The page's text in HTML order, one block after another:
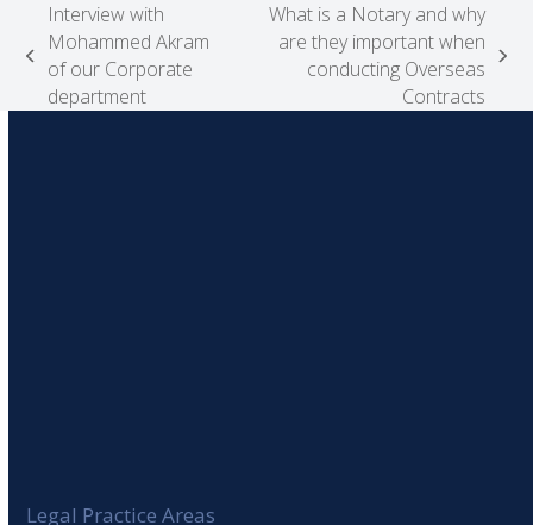
previous
post:
Interview with
Mohammed Akram
of our Corporate
department
What is a Notary and why
are they important when
conducting Overseas
Contracts
Legal Practice Areas